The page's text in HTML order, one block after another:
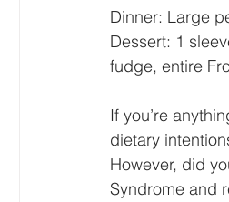
Dinner: Large
Dessert: 1
fudge, entire
If you’re
dietary
However, did
Syndrome and